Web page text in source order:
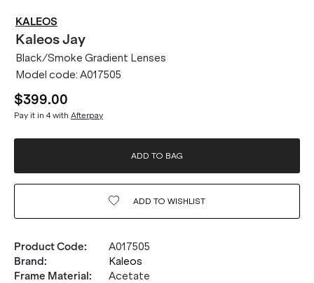
KALEOS
KaleosJay
Black/Smoke Gradient Lenses
Model code: A017505
$399.00
Pay it in 4 with Afterpay
ADD TO BAG
ADD TO WISHLIST
Product Code:
A017505
Brand:
Kaleos
Frame Material:
Acetate